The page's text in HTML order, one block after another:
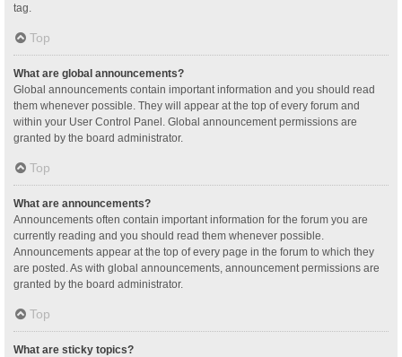
tag.
Top
What are global announcements?
Global announcements contain important information and you should read
them whenever possible. They will appear at the top of every forum and
within your User Control Panel. Global announcement permissions are
granted by the board administrator.
Top
What are announcements?
Announcements often contain important information for the forum you are
currently reading and you should read them whenever possible.
Announcements appear at the top of every page in the forum to which they
are posted. As with global announcements, announcement permissions are
granted by the board administrator.
Top
What are sticky topics?